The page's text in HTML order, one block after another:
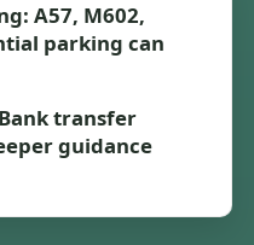
A57, M602,
parking can
transfer
guidance